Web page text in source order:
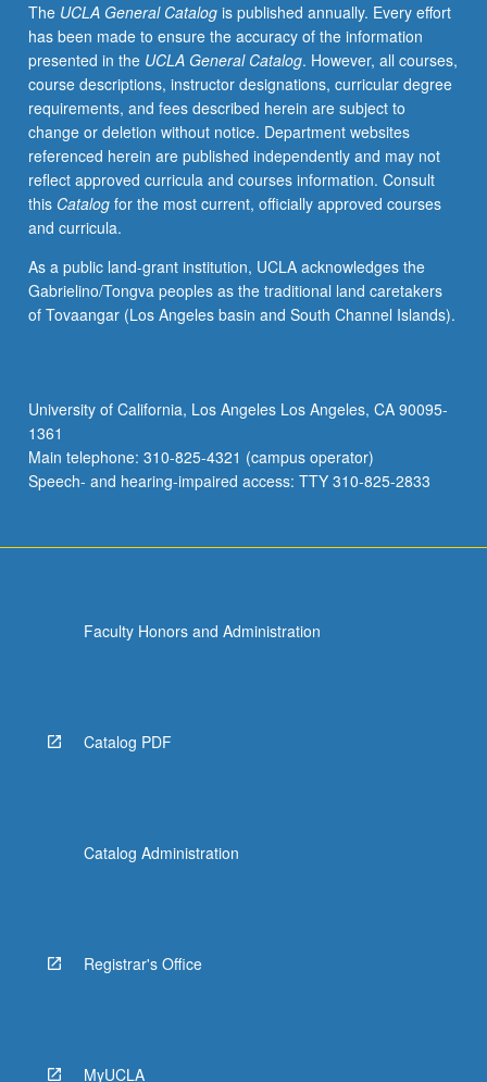
intellectual
problems,
disciplinary
paradigms,
and
institutional
challenges
that
are
posed
digital
humanities.
Examination
methodological,
technological,
and
institutional
below.
The UCLA General Catalogis published annually. Every effort
has been made to ensure the accuracy of the information
presented in the UCLA General Catalog. However, all courses,
course descriptions, instructor designations, curricular degree
requirements, and fees described herein are subject to
change or deletion without notice. Department websites
referenced herein are published independently and may not
reflect approved curricula and courses information. Consult
this Catalogfor the most current, officially approved courses
and curricula.
As a public land-grant institution, UCLA acknowledges the
Gabrielino/Tongva peoples as the traditional land caretakers
of Tovaangar (Los Angeles basin and South Channel Islands).
University of California, Los Angeles Los Angeles, CA 90095-
1361
Main telephone: 310-825-4321 (campus operator)
Speech- and hearing-impaired access: TTY 310-825-2833
Faculty Honors and Administration
Catalog PDF
Catalog Administration
Registrar's Office
MyUCLA